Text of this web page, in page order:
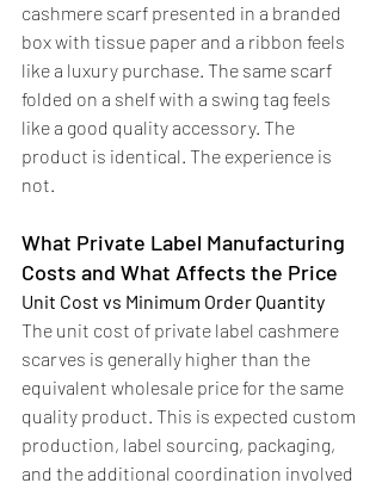
cashmere scarf presented in a branded
box with tissue paper and a ribbon feels
like a luxury purchase. The same scarf
folded on a shelf with a swing tag feels
like a good quality accessory. The
product is identical. The experience is
not.
What Private Label Manufacturing
Costs and What Affects the Price
Unit Cost vs Minimum Order Quantity
The unit cost of private label cashmere
scarves is generally higher than the
equivalent wholesale price for the same
quality product. This is expected custom
production, label sourcing, packaging,
and the additional coordination involved